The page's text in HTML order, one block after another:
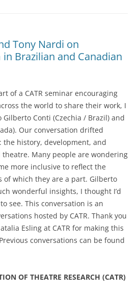
Tony Nardi on
Brazilian and Canadian
of a CATR seminar encouraging
the world to share their work, I
Conti (Czechia / Brazil) and
Our conversation drifted
the history, development, and
Many people are wondering
more inclusive to reflect the
of which they are a part. Gilberto
wonderful insights, I thought I’d
see. This conversation is an
hosted by CATR. Thank you
Esling at CATR for making this
conversations can be found
OF THEATRE RESEARCH (CATR)